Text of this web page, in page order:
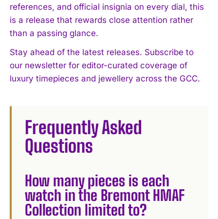
references, and official insignia on every dial, this
is a release that rewards close attention rather
than a passing glance.
Stay ahead of the latest releases. Subscribe to
our newsletter for editor-curated coverage of
luxury timepieces and jewellery across the GCC.
Frequently Asked
Questions
How many pieces is each
watch in the Bremont HMAF
Collection limited to?